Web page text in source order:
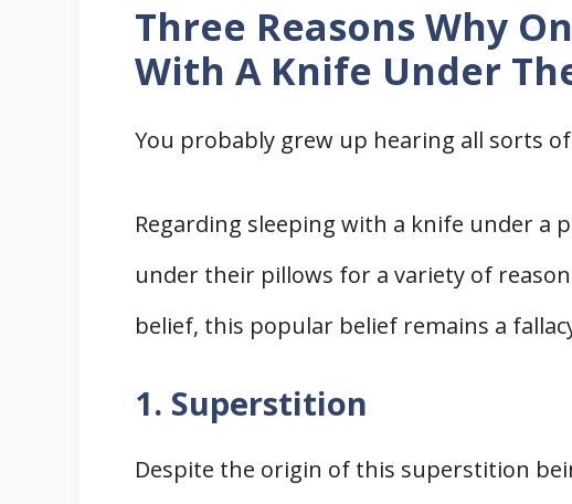
Three Reasons Why
With A Knife Under
You probably grew up hearing all sorts
Regarding sleeping with a knife under a
under their pillows for a variety of
belief, this popular belief remains a
1. Superstition
Despite the origin of this superstition